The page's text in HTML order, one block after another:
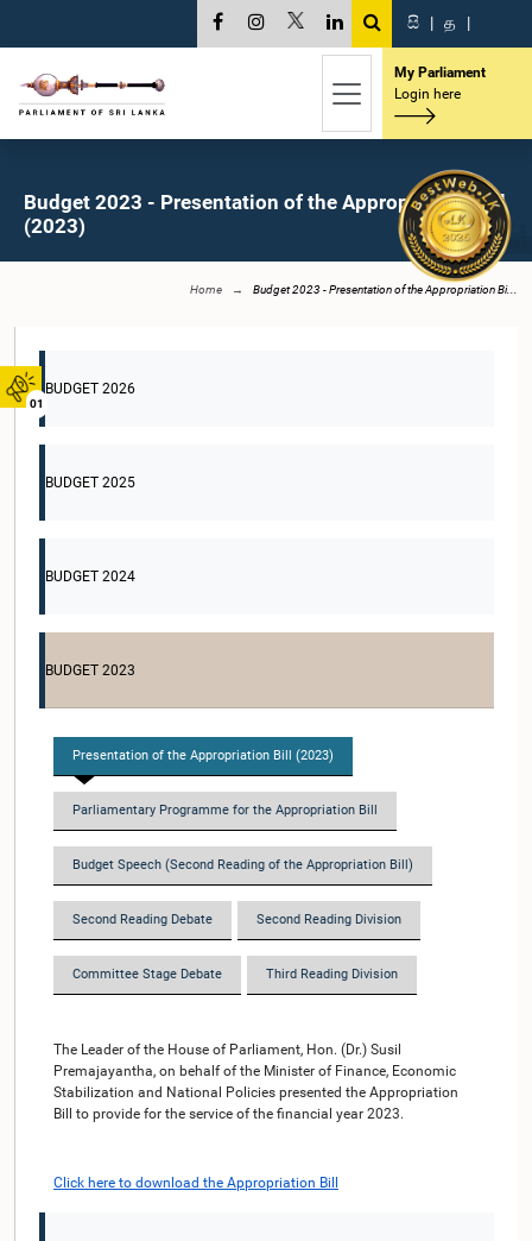
01
සි | த |
My Parliament
Login here
Budget 2023 - Presentation of the Appropriation Bill
(2023)
Home Budget 2023 - Presentation of the Appropriation Bi...
BUDGET 2026
BUDGET 2025
BUDGET 2024
BUDGET 2023
Presentation of the Appropriation Bill (2023)
Parliamentary Programme for the Appropriation Bill
Budget Speech (Second Reading of the Appropriation Bill)
Second Reading Debate Second Reading Division
Committee Stage Debate Third Reading Division
The Leader of the House of Parliament, Hon. (Dr.) Susil
Premajayantha, on behalf of the Minister of Finance, Economic
Stabilization and National Policies presented the Appropriation
Bill to provide for the service of the financial year 2023.
Click here to download the Appropriation Bill